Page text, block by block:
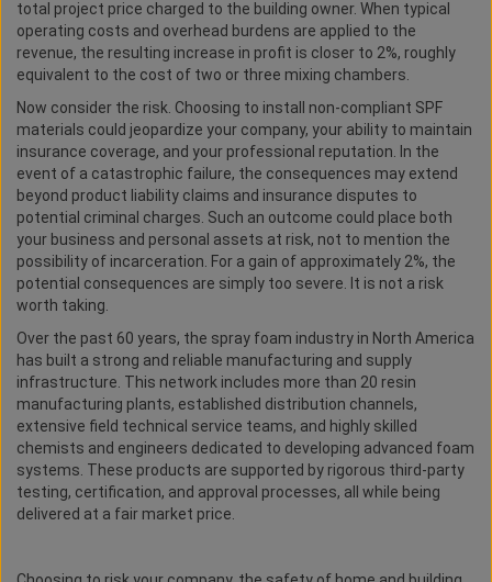
total project price charged to the building owner. When typical
operating costs and overhead burdens are applied to the
revenue, the resulting increase in profit is closer to 2%, roughly
equivalent to the cost of two or three mixing chambers.
Now consider the risk. Choosing to install non-compliant SPF
materials could jeopardize your company, your ability to maintain
insurance coverage, and your professional reputation. In the
event of a catastrophic failure, the consequences may extend
beyond product liability claims and insurance disputes to
potential criminal charges. Such an outcome could place both
your business and personal assets at risk, not to mention the
possibility of incarceration. For a gain of approximately 2%, the
potential consequences are simply too severe. It is not a risk
worth taking.
Over the past 60 years, the spray foam industry in North America
has built a strong and reliable manufacturing and supply
infrastructure. This network includes more than 20 resin
manufacturing plants, established distribution channels,
extensive field technical service teams, and highly skilled
chemists and engineers dedicated to developing advanced foam
systems. These products are supported by rigorous third-party
testing, certification, and approval processes, all while being
delivered at a fair market price.